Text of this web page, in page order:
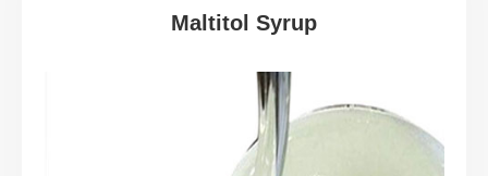
Maltitol Syrup